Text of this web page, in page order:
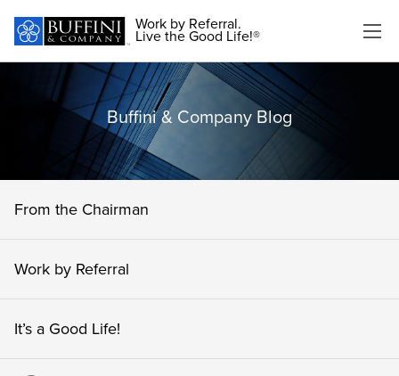
Work by Referral.
Live the Good Life!®
Buffini & Company Blog
From the Chairman
Work by Referral
It’s a Good Life!